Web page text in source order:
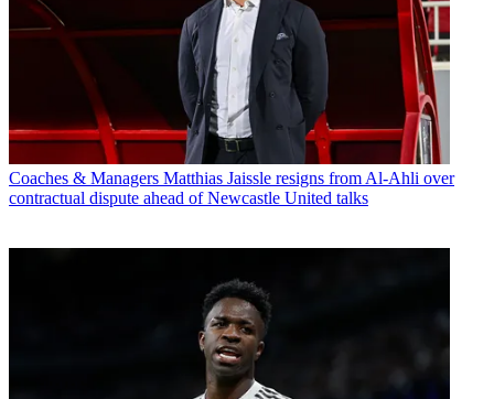
Coaches & Managers Matthias Jaissle resigns from Al-Ahli over
contractual dispute ahead of Newcastle United talks